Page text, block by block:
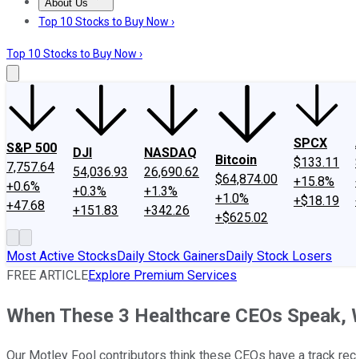
About Us
About UsContact UsInvesting Philosophy
Top 10 Stocks to Buy Now ›
Top 10 Stocks to Buy Now ›
S&P 500
7,757.64
+0.6%
+47.68
DJI
54,036.93
+0.3%
+151.83
NASDAQ
26,690.62
+1.3%
+342.26
Bitcoin
$64,874.00
+1.0%
+$625.02
SPCX
$133.11
+15.8%
+$18.19
Most Active StocksDaily Stock GainersDaily Stock Losers
FREE ARTICLEExplore Premium Services
When These 3 Healthcare CEOs Speak,
Our Motley Fool contributors think these CEOs have a track